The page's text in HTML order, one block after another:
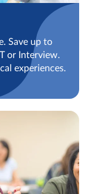
Save up to
or Interview.
experiences.